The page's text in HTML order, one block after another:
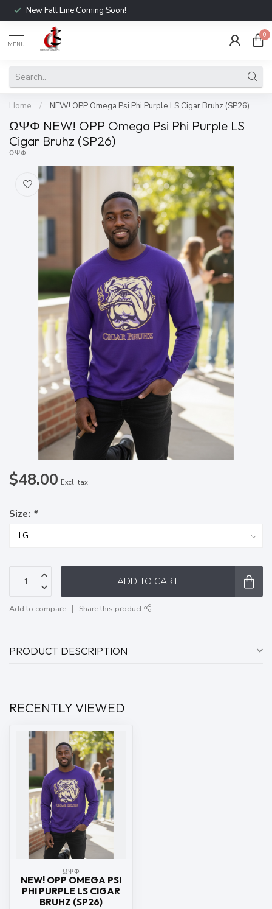
New Fall Line Coming Soon!
MENU
0
Home / NEW! OPP Omega Psi Phi Purple LS Cigar Bruhz (SP26)
ΩΨΦ NEW! OPP Omega Psi Phi Purple LS
Cigar Bruhz (SP26)
ΩΨΦ
$48.00 Excl. tax
Size: *
ADD TO CART
Add to compare Share this product
PRODUCT DESCRIPTION
RECENTLY VIEWED
ΩΨΦ
NEW! OPP OMEGA PSI
PHI PURPLE LS CIGAR
BRUHZ (SP26)